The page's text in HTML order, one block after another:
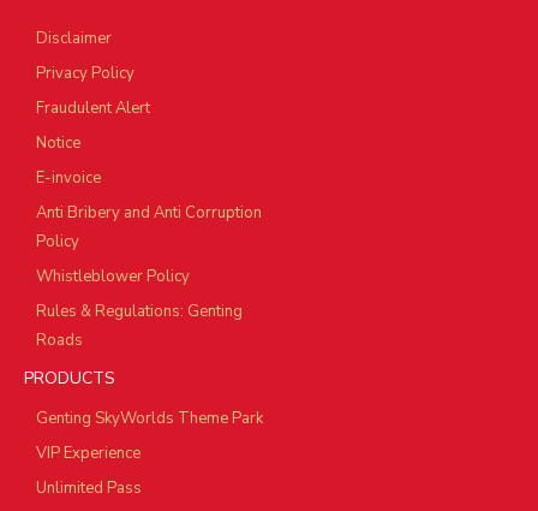
Disclaimer
Privacy Policy
Fraudulent Alert
Notice
E-invoice
Anti Bribery and Anti Corruption
Policy
Whistleblower Policy
Rules & Regulations: Genting
Roads
PRODUCTS
Genting SkyWorlds Theme Park
VIP Experience
Unlimited Pass